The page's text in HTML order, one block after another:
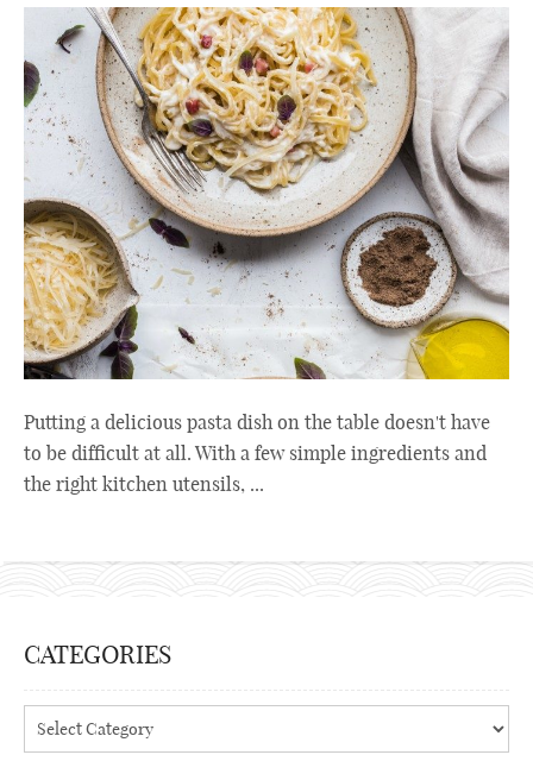
Putting a delicious pasta dish on the table doesn't have
to be difficult at all. With a few simple ingredients and
the right kitchen utensils, ...
CATEGORIES
Categories